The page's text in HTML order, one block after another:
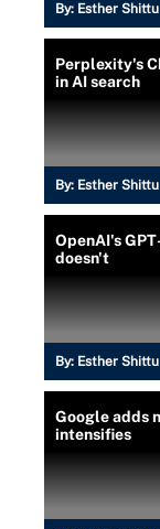
By: Esther Shittu
Perplexity's
in AI search
By: Esther Shittu
OpenAI's
doesn't
By: Esther Shittu
Google adds
intensifies